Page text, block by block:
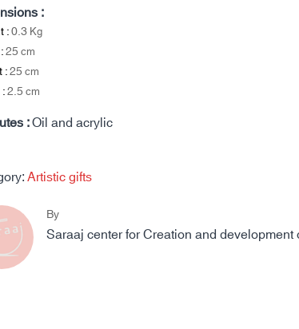
:
:0.3Kg
25cm
:25cm
2.5cm
:Oil and acrylic
Artistic gifts
By
Saraaj center for Creation and development